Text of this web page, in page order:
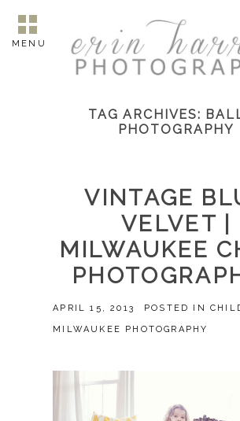
MENU
TAG ARCHIVES:
PHOTOGRAPHY
VINTAGE
VELVET |
MILWAUKEE
APRIL 15, 2013 POSTED IN
MILWAUKEE PHOTOGRAPHY